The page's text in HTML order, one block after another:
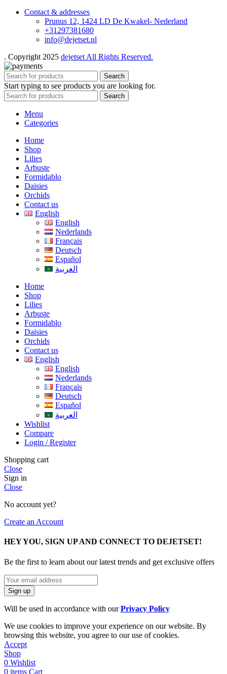
Contact & addresses
Prunus 12, 1424 LD De Kwakel- Nederland
+31297381680
info@dejetset.nl
. Copyright 2025 dejetset All Rights Reserved.
Search
Start typing to see products you are looking for.
Search
Menu
Categories
Home
Shop
Lilies
Arbuste
Formidablo
Daisies
Orchids
Contact us
English
English
Nederlands
Français
Deutsch
Español
العربية
Home
Shop
Lilies
Arbuste
Formidablo
Daisies
Orchids
Contact us
English
English
Nederlands
Français
Deutsch
Español
العربية
Wishlist
Compare
Login / Register
Shopping cart
Close
Sign in
Close
No account yet?
Create an Account
HEY YOU, SIGN UP AND CONNECT TO DEJETSET!
Be the first to learn about our latest trends and get exclusive offers
Will be used in accordance with ourPrivacy Policy
We use cookies to improve your experience on our website. By
browsing this website, you agree to our use of cookies.
Accept
Shop
0 Wishlist
0 items Cart